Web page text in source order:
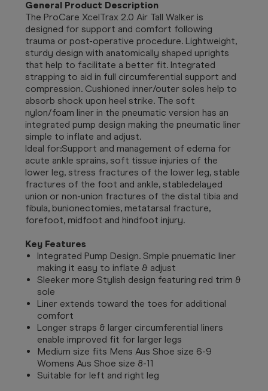
General Product Description
The ProCare XcelTrax 2.0 Air Tall Walker is
designed for support and comfort following
trauma or post-operative procedure. Lightweight,
sturdy design with anatomically shaped uprights
that help to facilitate a better fit. Integrated
strapping to aid in full circumferential support and
compression. Cushioned inner/outer soles help to
absorb shock upon heel strike. The soft
nylon/foam liner in the pneumatic version has an
integrated pump design making the pneumatic liner
simple to inflate and adjust.
Ideal for:Support and management of edema for
acute ankle sprains, soft tissue injuries of the
lower leg, stress fractures of the lower leg, stable
fractures of the foot and ankle, stabledelayed
union or non-union fractures of the distal tibia and
fibula, bunionectomies, metatarsal fracture,
forefoot, midfoot and hindfoot injury.
Key Features
Integrated Pump Design. Smple pnuematic liner
making it easy to inflate & adjust
Sleeker more Stylish design featuring red trim &
sole
Liner extends toward the toes for additional
comfort
Longer straps & larger circumferential liners
enable improved fit for larger legs
Medium size fits Mens Aus Shoe size 6-9
Womens Aus Shoe size 8-11
Suitable for left and right leg